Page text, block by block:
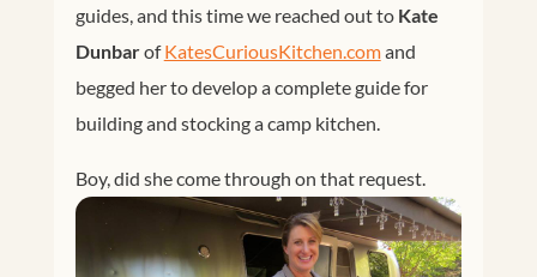
guides, and this time we reached out to Kate
DunbarofKatesCuriousKitchen.comand
begged her to develop a complete guide for
building and stocking a camp kitchen.
Boy, did she come through on that request.